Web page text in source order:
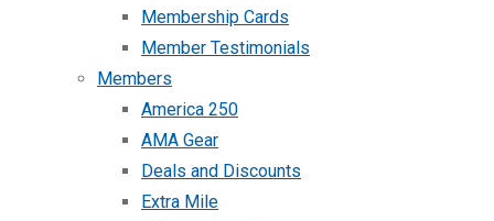
Membership Cards
Member Testimonials
Members
America 250
AMA Gear
Deals and Discounts
Extra Mile